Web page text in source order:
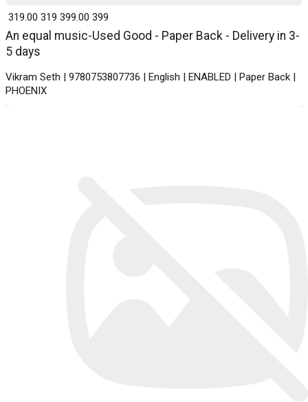
An equal music-Used Good - Paper Back - Delivery in 3-
5 days
Vikram Seth | 9780753807736 | English | ENABLED | Paper Back |
PHOENIX
₹ 319.00 319 ₹ 399.00 399